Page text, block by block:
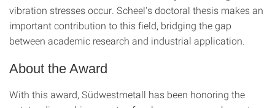
vibration stresses occur. Scheel's doctoral thesis makes an
important contribution to this field, bridging the gap
between academic research and industrial application.
About the Award
With this award, Südwestmetall has been honoring the